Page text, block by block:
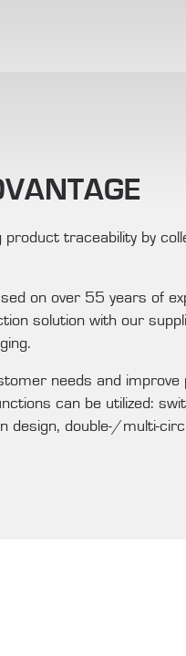
product traceability by
on over 55 years of
solution with our
needs and improve
can be utilized:
design, double-/multi-